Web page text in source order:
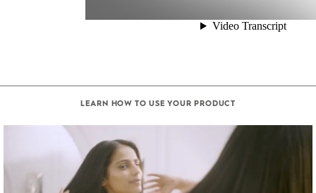
LEARN HOW TO USE YOUR PRODUCT